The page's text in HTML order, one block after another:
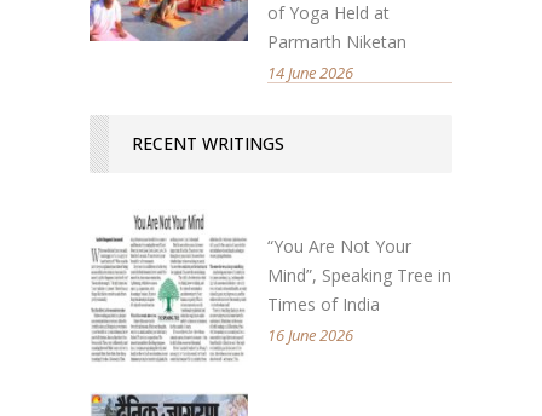
of Yoga Held at
Parmarth Niketan
14 June 2026
RECENT WRITINGS
“You Are Not Your
Mind”, Speaking Tree in
Times of India
16 June 2026